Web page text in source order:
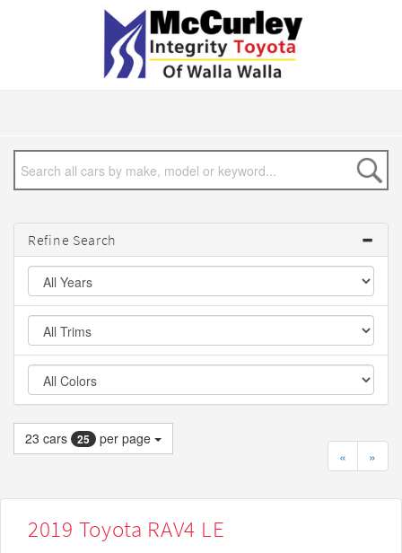
Refine Search
23 cars 25
per page
«
»
2019 Toyota RAV4 LE